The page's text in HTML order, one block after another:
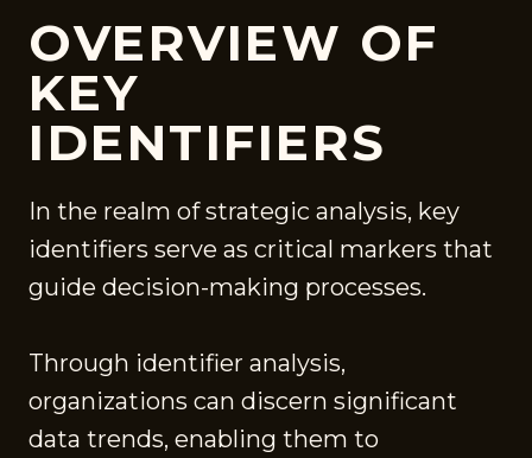
OVERVIEW OF
KEY
IDENTIFIERS
In the realm of strategic analysis, key
identifiers serve as critical markers that
guide decision-making processes.
Through identifier analysis,
organizations can discern significant
data trends, enabling them to